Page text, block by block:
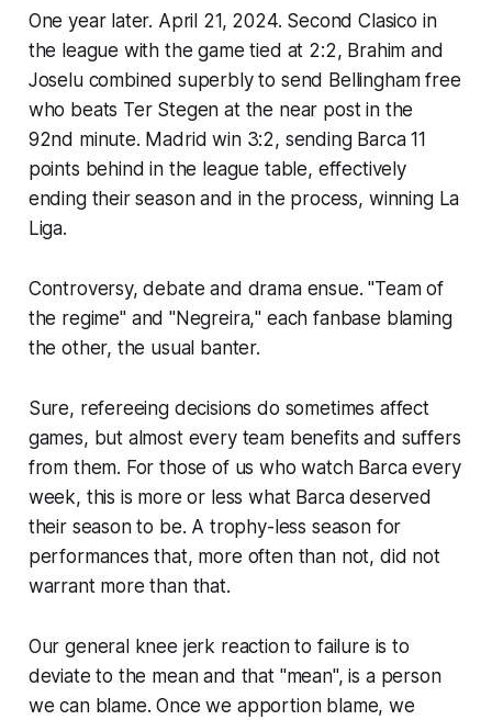
One year later. April 21, 2024. Second Clasico in
the league with the game tied at 2:2, Brahim and
Joselu combined superbly to send Bellingham free
who beats Ter Stegen at the near post in the
92nd minute. Madrid win 3:2, sending Barca 11
points behind in the league table, effectively
ending their season and in the process, winning La
Liga.
Controversy, debate and drama ensue. "Team of
the regime"and "Negreira," each fanbase blaming
the other, the usual banter.
Sure, refereeing decisions do sometimes affect
games, but almost every team benefits and suffers
from them. For those of us who watch Barca every
week, this is more or less what Barca deserved
their season to be. A trophy-less season for
performances that, more often than not, did not
warrant more than that.
Our general knee jerk reaction to failure is to
deviate to the mean and that "mean", is a person
we can blame. Once we apportion blame, we